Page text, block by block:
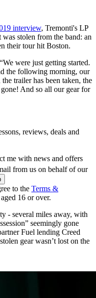
interview, Tremonti's LP
stolen from the band: an
their tour hit Boston.
were just getting started.
the following morning, our
trailer has been taken, the
And so all our gear for
reviews, deals and
me with news and offers
from us on behalf of our
to the Terms &
16 or over.
- several miles away, with
seemingly gone
Fuel lending Creed
gear wasn’t lost on the